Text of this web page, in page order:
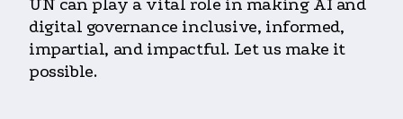
UN can play a vital role in making AI and
digital governance inclusive, informed,
impartial, and impactful. Let us make it
possible.